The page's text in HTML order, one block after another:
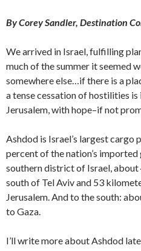
By Corey Sandler, Destination
We arrived in Israel, fulfilling
much of the summer it seemed
somewhere else…if there is a
a tense cessation of hostilities is
Jerusalem, with hope–if not
Ashdod is Israel’s largest
percent of the nation’s imported
southern district of Israel,
south of Tel Aviv and 53
Jerusalem. And to the south:
to Gaza.
I’ll write more about Ashdod